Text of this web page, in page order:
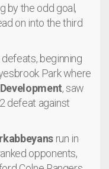
by the odd goal,
on into the third
beginning
Park where
, saw
defeat against
run in
opponents,